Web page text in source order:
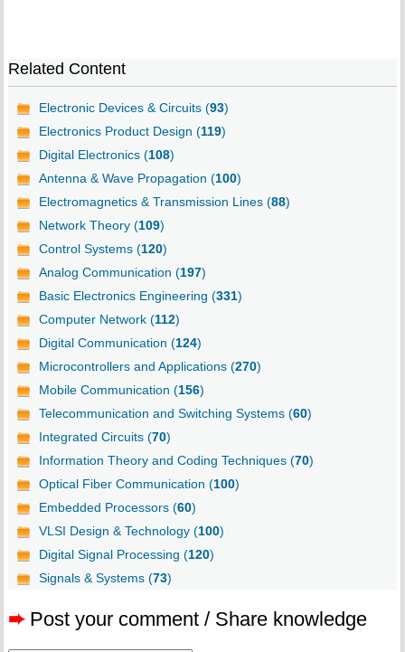
Related Content
Electronic Devices & Circuits (93)
Electronics Product Design (119)
Digital Electronics (108)
Antenna & Wave Propagation (100)
Electromagnetics & Transmission Lines (88)
Network Theory (109)
Control Systems (120)
Analog Communication (197)
Basic Electronics Engineering (331)
Computer Network (112)
Digital Communication (124)
Microcontrollers and Applications (270)
Mobile Communication (156)
Telecommunication and Switching Systems (60)
Integrated Circuits (70)
Information Theory and Coding Techniques (70)
Optical Fiber Communication (100)
Embedded Processors (60)
VLSI Design & Technology (100)
Digital Signal Processing (120)
Signals & Systems (73)
➨ Post your comment / Share knowledge